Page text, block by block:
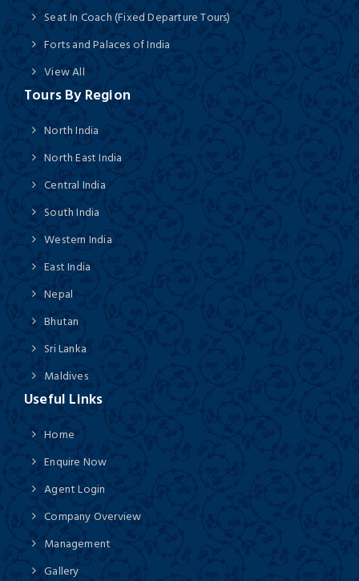
Seat In Coach (Fixed Departure Tours)
Forts and Palaces of India
View All
Tours By Region
North India
North East India
Central India
South India
Western India
East India
Nepal
Bhutan
Sri Lanka
Maldives
Useful Links
Home
Enquire Now
Agent Login
Company Overview
Management
Gallery